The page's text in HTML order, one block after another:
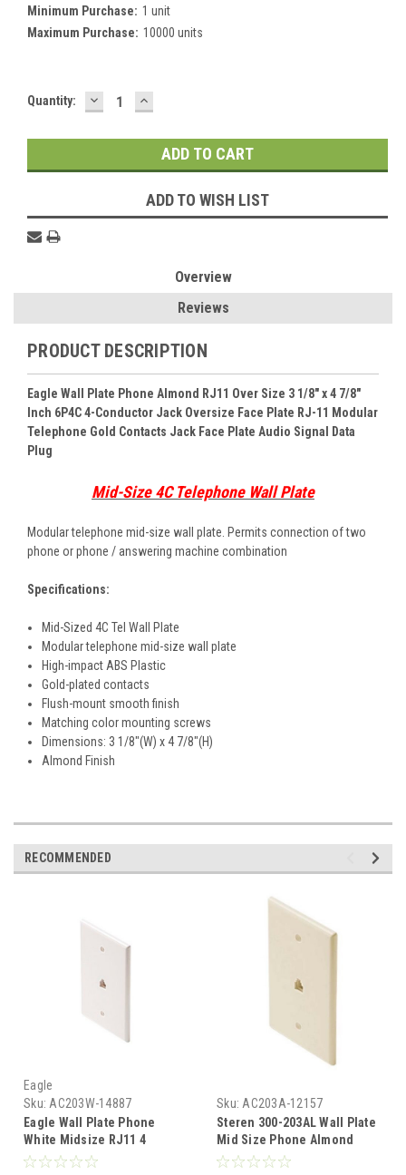
Minimum Purchase: 1 unit
Maximum Purchase: 10000 units
Current
Quantity: DECREASE
QUANTITY:
INCREASE
QUANTITY:
ADD TO WISH LIST
Overview
Reviews
PRODUCT DESCRIPTION
Eagle Wall Plate Phone Almond RJ11 Over Size 3 1/8" x 4 7/8"
Inch 6P4C 4-Conductor Jack Oversize Face Plate RJ-11 Modular
Telephone Gold Contacts Jack Face Plate Audio Signal Data
Plug
Mid-Size 4C Telephone Wall Plate
Modular telephone mid-size wall plate. Permits connection of two
phone or phone / answering machine combination
Specifications:
Mid-Sized 4C Tel Wall Plate
Modular telephone mid-size wall plate
High-impact ABS Plastic
Gold-plated contacts
Flush-mount smooth finish
Matching color mounting screws
Dimensions: 3 1/8"(W) x 4 7/8"(H)
Almond Finish
RECOMMENDED
Eagle
Sku: AC203W-14887
Eagle Wall Plate Phone
White Midsize RJ11 4
Conductor Oversize 3 1/8" x
Sku: AC203A-12157
Steren 300-203AL Wall Plate
Mid Size Phone Almond
RJ11 Jack Oversize 3 1/8" x